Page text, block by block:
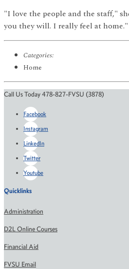
"I love the people and the staff,"
you they will. I really feel at home."
Categories:
Home
Call Us Today 478-827-FVSU (3878)
Facebook
Instagram
LinkedIn
Twitter
Youtube
Quicklinks
Administration
D2L Online Courses
Financial Aid
FVSU Email